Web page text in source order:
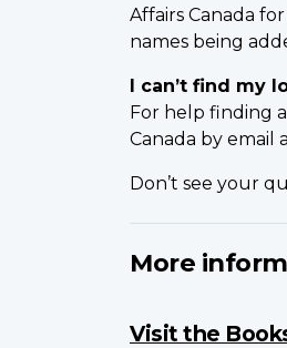
Affairs Canada
names being
I can’t find my
For help finding
Canada by email
Don’t see your
More
Visit the